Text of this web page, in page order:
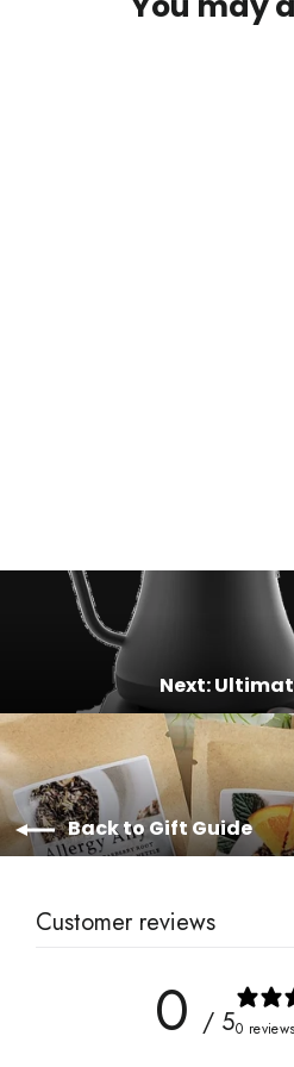
Next:
Back to Gift Guide
Customer reviews
0 / 50 reviews